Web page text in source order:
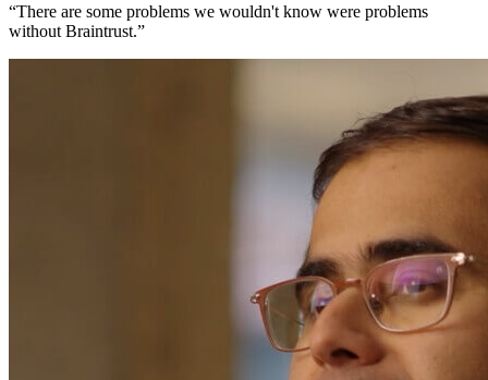
“There are some problems we wouldn't know were problems
without Braintrust.”